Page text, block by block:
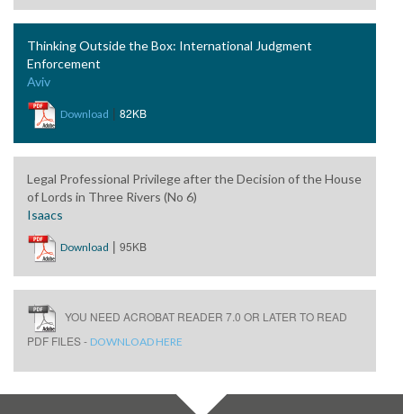
Thinking Outside the Box: International Judgment
Enforcement
Aviv
Download | 82KB
Legal Professional Privilege after the Decision of the House
of Lords in Three Rivers (No 6)
Isaacs
Download | 95KB
YOU NEED ACROBAT READER 7.0 OR LATER TO READ
PDF FILES - DOWNLOAD HERE